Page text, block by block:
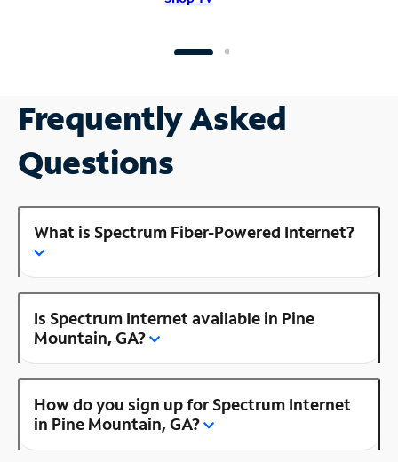
Frequently Asked
Questions
What is Spectrum Fiber-Powered Internet?
Is Spectrum Internet available in Pine
Mountain, GA?
How do you sign up for Spectrum Internet
in Pine Mountain, GA?